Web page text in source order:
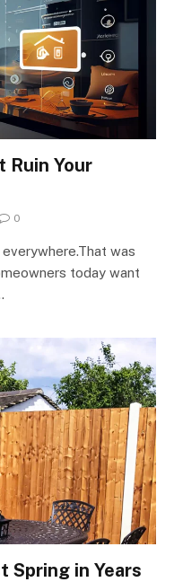
Ruin Your
0
was
today want
Spring in Years